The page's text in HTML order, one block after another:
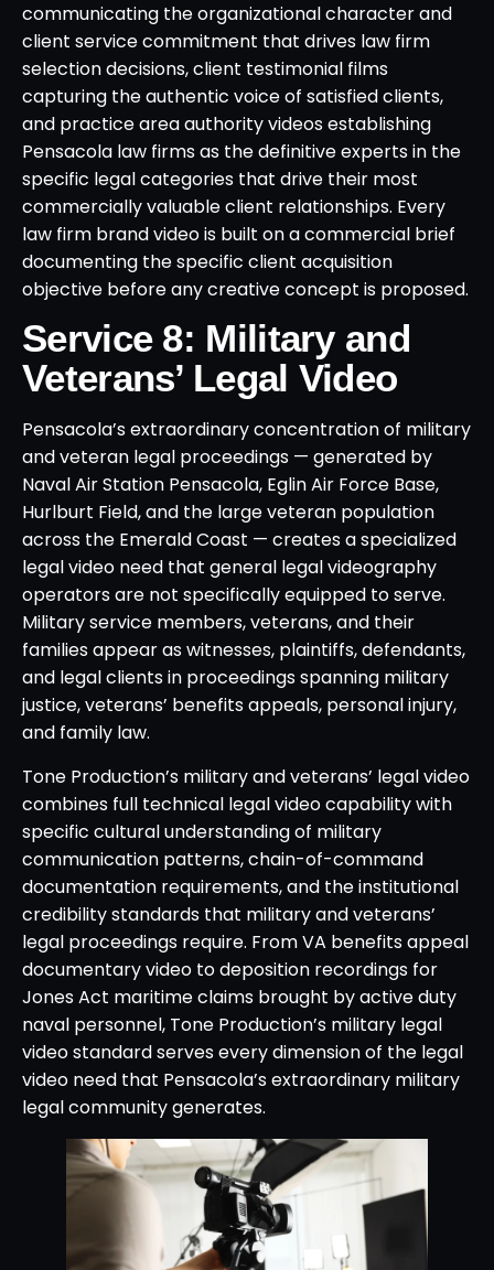
communicating the organizational character and
client service commitment that drives law firm
selection decisions, client testimonial films
capturing the authentic voice of satisfied clients,
and practice area authority videos establishing
Pensacola law firms as the definitive experts in the
specific legal categories that drive their most
commercially valuable client relationships. Every
law firm brand video is built on a commercial brief
documenting the specific client acquisition
objective before any creative concept is proposed.
Service 8: Military and
Veterans’ Legal Video
Pensacola’s extraordinary concentration of military
and veteran legal proceedings — generated by
Naval Air Station Pensacola, Eglin Air Force Base,
Hurlburt Field, and the large veteran population
across the Emerald Coast — creates a specialized
legal video need that general legal videography
operators are not specifically equipped to serve.
Military service members, veterans, and their
families appear as witnesses, plaintiffs, defendants,
and legal clients in proceedings spanning military
justice, veterans’ benefits appeals, personal injury,
and family law.
Tone Production’s military and veterans’ legal video
combines full technical legal video capability with
specific cultural understanding of military
communication patterns, chain-of-command
documentation requirements, and the institutional
credibility standards that military and veterans’
legal proceedings require. From VA benefits appeal
documentary video to deposition recordings for
Jones Act maritime claims brought by active duty
naval personnel, Tone Production’s military legal
video standard serves every dimension of the legal
video need that Pensacola’s extraordinary military
legal community generates.